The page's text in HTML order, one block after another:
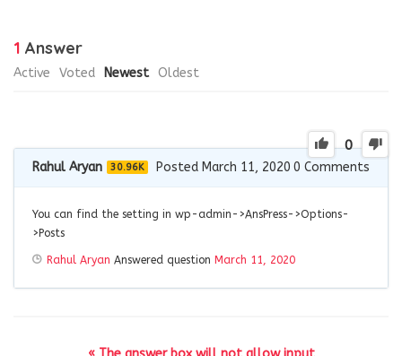
1 Answer
Active Voted Newest Oldest
0
Rahul Aryan 30.96K Posted March 11, 2020 0 Comments
You can find the setting in wp-admin->AnsPress->Options-
>Posts
Rahul Aryan Answered question March 11, 2020